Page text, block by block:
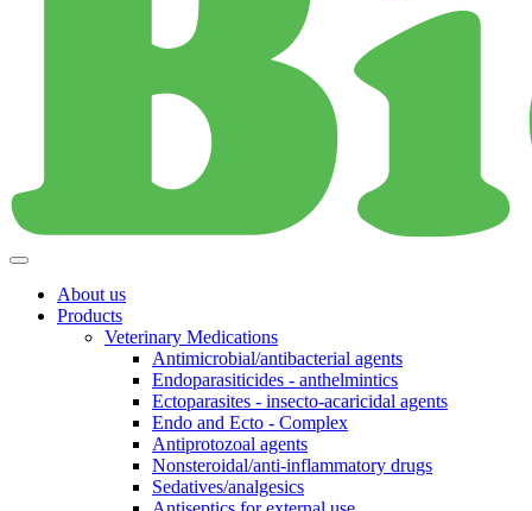
About us
Products
Veterinary Medications
Antimicrobial/antibacterial agents
Endoparasiticides - anthelmintics
Ectoparasites - insecto-acaricidal agents
Endo and Ecto - Complex
Antiprotozoal agents
Nonsteroidal/anti-inflammatory drugs
Sedatives/analgesics